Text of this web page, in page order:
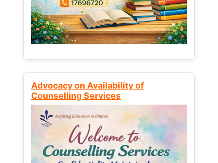
Advocacy on Availability of
Counselling Services